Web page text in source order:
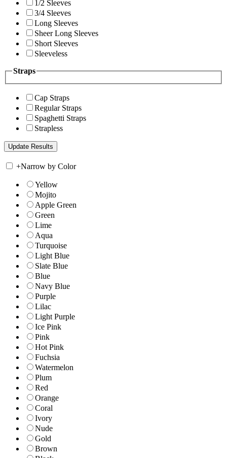
1/2 Sleeves
3/4 Sleeves
Long Sleeves
Sheer Long Sleeves
Short Sleeves
Sleeveless
Straps
Cap Straps
Regular Straps
Spaghetti Straps
Strapless
+Narrow by Color
Yellow
Mojito
Apple Green
Green
Lime
Aqua
Turquoise
Light Blue
Slate Blue
Blue
Navy Blue
Purple
Lilac
Light Purple
Ice Pink
Pink
Hot Pink
Fuchsia
Watermelon
Plum
Red
Orange
Coral
Ivory
Nude
Gold
Brown